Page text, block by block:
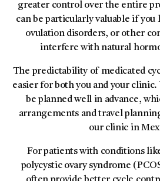
greater control over the entire
can be particularly valuable if you
ovulation disorders, or other
interfere with natural
The predictability of medicated
easier for both you and your clinic.
be planned well in advance,
arrangements and travel
our clinic in
For patients with conditions
polycystic ovary syndrome